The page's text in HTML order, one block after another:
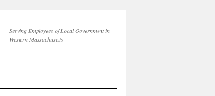
Serving Employees of Local Government in
Western Massachusetts